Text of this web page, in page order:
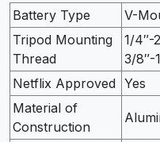
Battery Type
V-
Tripod Mounting
Thread
1/4″-
3/8″-
Netflix Approved Yes
Material of
Construction